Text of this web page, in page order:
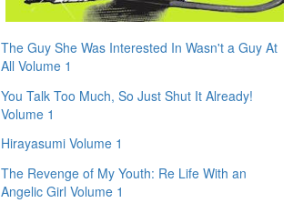
The Guy She Was Interested In Wasn't a Guy At
All Volume 1
You Talk Too Much, So Just Shut It Already!
Volume 1
Hirayasumi Volume 1
The Revenge of My Youth: Re Life With an
Angelic Girl Volume 1